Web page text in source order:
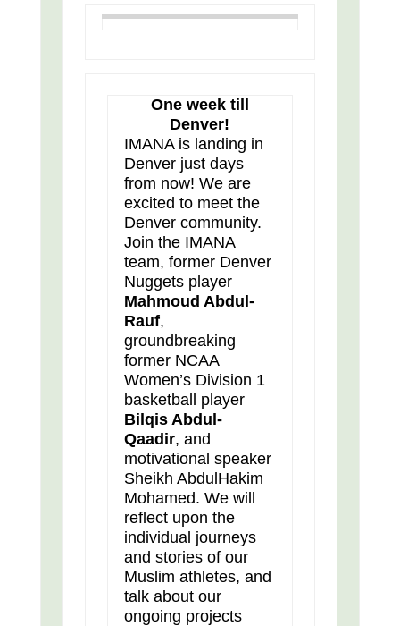
One week till
Denver!
IMANA is landing in
Denver just days
from now! We are
excited to meet the
Denver community.
Join the IMANA
team, former Denver
Nuggets player
Mahmoud Abdul-
Rauf,
groundbreaking
former NCAA
Women’s Division 1
basketball player
Bilqis Abdul-
Qaadir, and
motivational speaker
Sheikh AbdulHakim
Mohamed. We will
reflect upon the
individual journeys
and stories of our
Muslim athletes, and
talk about our
ongoing projects